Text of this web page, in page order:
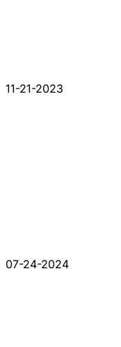
11-21-2023
07-24-2024